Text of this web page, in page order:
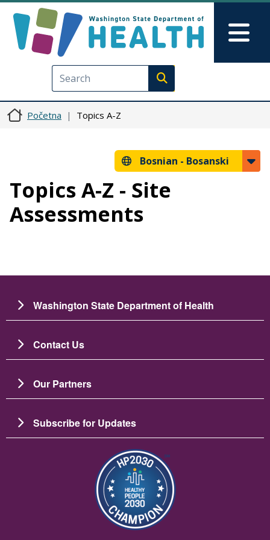
Execute search
Početna Topics A-Z
Bosnian - Bosanski
Topics A-Z - Site
Assessments
Washington State Department of Health
Contact Us
Our Partners
Subscribe for Updates
Slika